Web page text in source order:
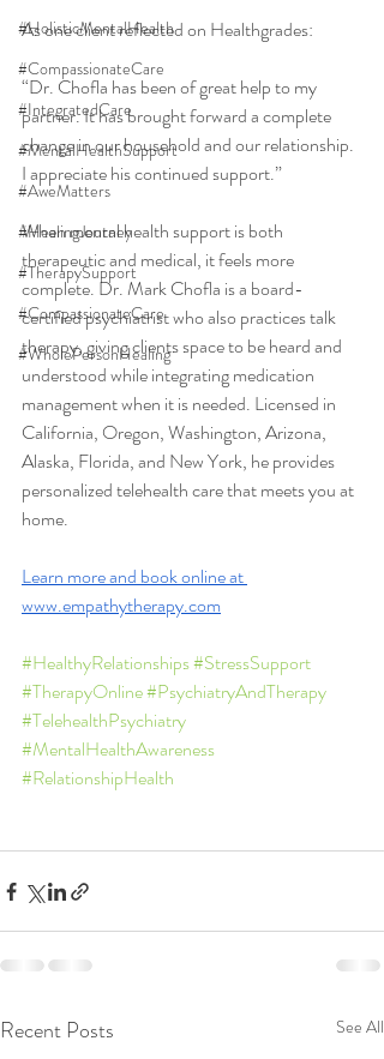
#HolisticMentalHealth
#CompassionateCare
#IntegratedCare
#MentalHealthSupport
#AweMatters
#HealingJourney
#TherapySupport
#CompassionateCare
#WholePersonHealing
As one client reflected on Healthgrades:
“Dr. Chofla has been of great help to my
partner. It has brought forward a complete
change in our household and our relationship.
I appreciate his continued support.”
When mental health support is both
therapeutic and medical, it feels more
complete. Dr. Mark Chofla is a board-
certified psychiatrist who also practices talk
therapy, giving clients space to be heard and
understood while integrating medication
management when it is needed. Licensed in
California, Oregon, Washington, Arizona,
Alaska, Florida, and New York, he provides
personalized telehealth care that meets you at
home.
Learn more and book online at
www.empathytherapy.com
#HealthyRelationships#StressSupport
#TherapyOnline#PsychiatryAndTherapy
#TelehealthPsychiatry
#MentalHealthAwareness
#RelationshipHealth
Recent Posts See All